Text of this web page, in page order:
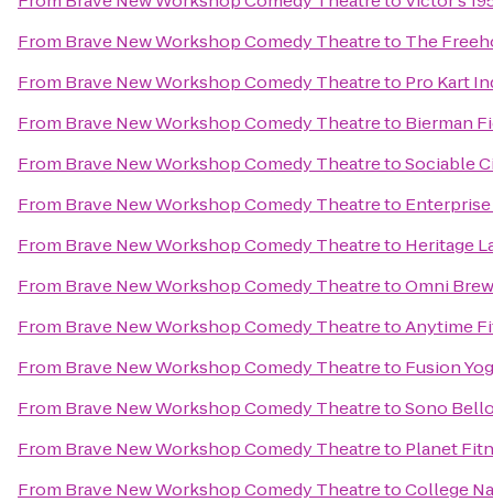
From Brave New Workshop Comedy Theatreto The
From Brave New Workshop Comedy Theatreto Pro Kart
From Brave New Workshop Comedy Theatreto Bierman
From Brave New Workshop Comedy TheatretoSociable
From Brave New Workshop Comedy Theatreto
From Brave New Workshop Comedy Theatreto Heritage
From Brave New Workshop Comedy TheatretoOmni
From Brave New Workshop Comedy TheatretoAnytime
From Brave New Workshop Comedy Theatreto Fusion
From Brave New Workshop Comedy TheatretoSono
From Brave New Workshop Comedy Theatreto Planet
From Brave New Workshop Comedy TheatretoCollege